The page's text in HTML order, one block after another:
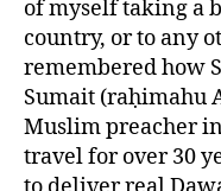
of myself taking a
country, or to any
remembered how
Sumait (raḥimahu
Muslim preacher
travel for over 30